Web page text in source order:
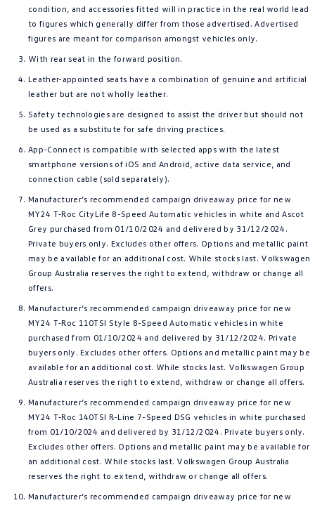
condition, and accessories fitted will in practice in the real world lead
to figures which generally differ from those advertised. Advertised
figures are meant for comparison amongst vehicles only.
With rear seat in the forward position.
Leather-appointed seats have a combination of genuine and artificial
leather but are not wholly leather.
Safety technologies are designed to assist the driver but should not
be used as a substitute for safe driving practices.
App-Connect is compatible with selected apps with the latest
smartphone versions of iOS and Android, active data service, and
connection cable (sold separately).
Manufacturer’s recommended campaign driveaway price for new
MY24 T‑Roc CityLife 8-Speed Automatic vehicles in white and Ascot
Grey purchased from 01/10/2024 and delivered by 31/12/2024.
Private buyers only. Excludes other offers. Options and metallic paint
may be available for an additional cost. While stocks last. Volkswagen
Group Australia reserves the right to extend, withdraw or change all
offers.
Manufacturer’s recommended campaign driveaway price for new
MY24 T‑Roc 110TSI Style 8-Speed Automatic vehicles in white
purchased from 01/10/2024 and delivered by 31/12/2024. Private
buyers only. Excludes other offers. Options and metallic paint may be
available for an additional cost. While stocks last. Volkswagen Group
Australia reserves the right to extend, withdraw or change all offers.
Manufacturer’s recommended campaign driveaway price for new
MY24 T‑Roc 140TSI R-Line 7-Speed DSG vehicles in white purchased
from 01/10/2024 and delivered by 31/12/2024. Private buyers only.
Excludes other offers. Options and metallic paint may be available for
an additional cost. While stocks last. Volkswagen Group Australia
reserves the right to extend, withdraw or change all offers.
Manufacturer’s recommended campaign driveaway price for new